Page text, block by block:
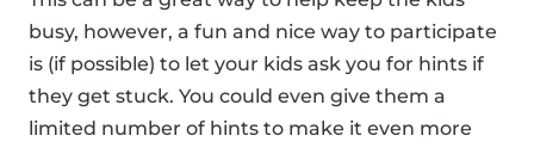
busy, however, a fun and nice way to participate
is (if possible) to let your kids ask you for hints if
they get stuck. You could even give them a
limited number of hints to make it even more